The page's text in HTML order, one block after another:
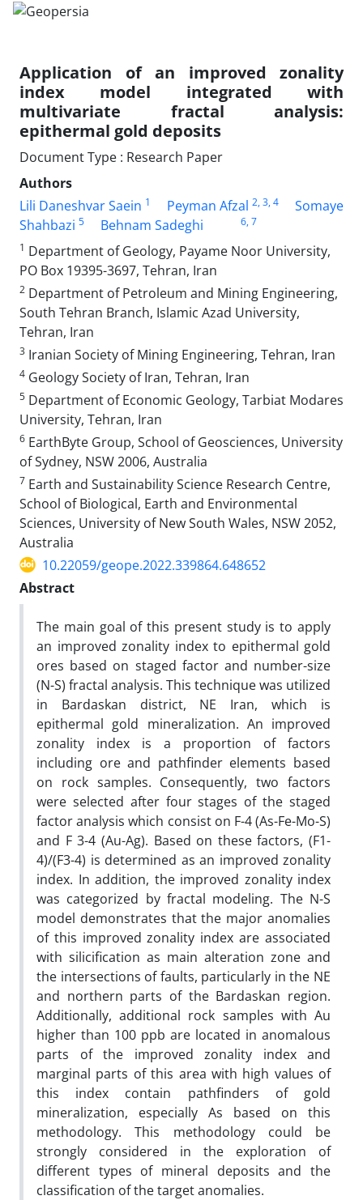
Application of an improved zonality
index model integrated with
multivariate fractal analysis:
epithermal gold deposits
Document Type : Research Paper
Authors
Lili Daneshvar Saein 1 Peyman Afzal 2, 3, 4
Somaye
Shahbazi 5 Behnam Sadeghi 6, 7
1 Department of Geology, Payame Noor University,
PO Box 19395-3697, Tehran, Iran
2 Department of Petroleum and Mining Engineering,
South Tehran Branch, Islamic Azad University,
Tehran, Iran
3 Iranian Society of Mining Engineering, Tehran, Iran
4 Geology Society of Iran, Tehran, Iran
5 Department of Economic Geology, Tarbiat Modares
University, Tehran, Iran
6 EarthByte Group, School of Geosciences, University
of Sydney, NSW 2006, Australia
7 Earth and Sustainability Science Research Centre,
School of Biological, Earth and Environmental
Sciences, University of New South Wales, NSW 2052,
Australia
10.22059/geope.2022.339864.648652
Abstract
The main goal of this present study is to apply
an improved zonality index to epithermal gold
ores based on staged factor and number-size
(N-S) fractal analysis. This technique was utilized
in Bardaskan district, NE Iran, which is
epithermal gold mineralization. An improved
zonality index is a proportion of factors
including ore and pathfinder elements based
on rock samples. Consequently, two factors
were selected after four stages of the staged
factor analysis which consist on F-4 (As-Fe-Mo-S)
and F 3-4 (Au-Ag). Based on these factors, (F1-
4)/(F3-4) is determined as an improved zonality
index. In addition, the improved zonality index
was categorized by fractal modeling. The N-S
model demonstrates that the major anomalies
of this improved zonality index are associated
with silicification as main alteration zone and
the intersections of faults, particularly in the NE
and northern parts of the Bardaskan region.
Additionally, additional rock samples with Au
higher than 100 ppb are located in anomalous
parts of the improved zonality index and
marginal parts of this area with high values of
this index contain pathfinders of gold
mineralization, especially As based on this
methodology. This methodology could be
strongly considered in the exploration of
different types of mineral deposits and the
classification of the target anomalies.